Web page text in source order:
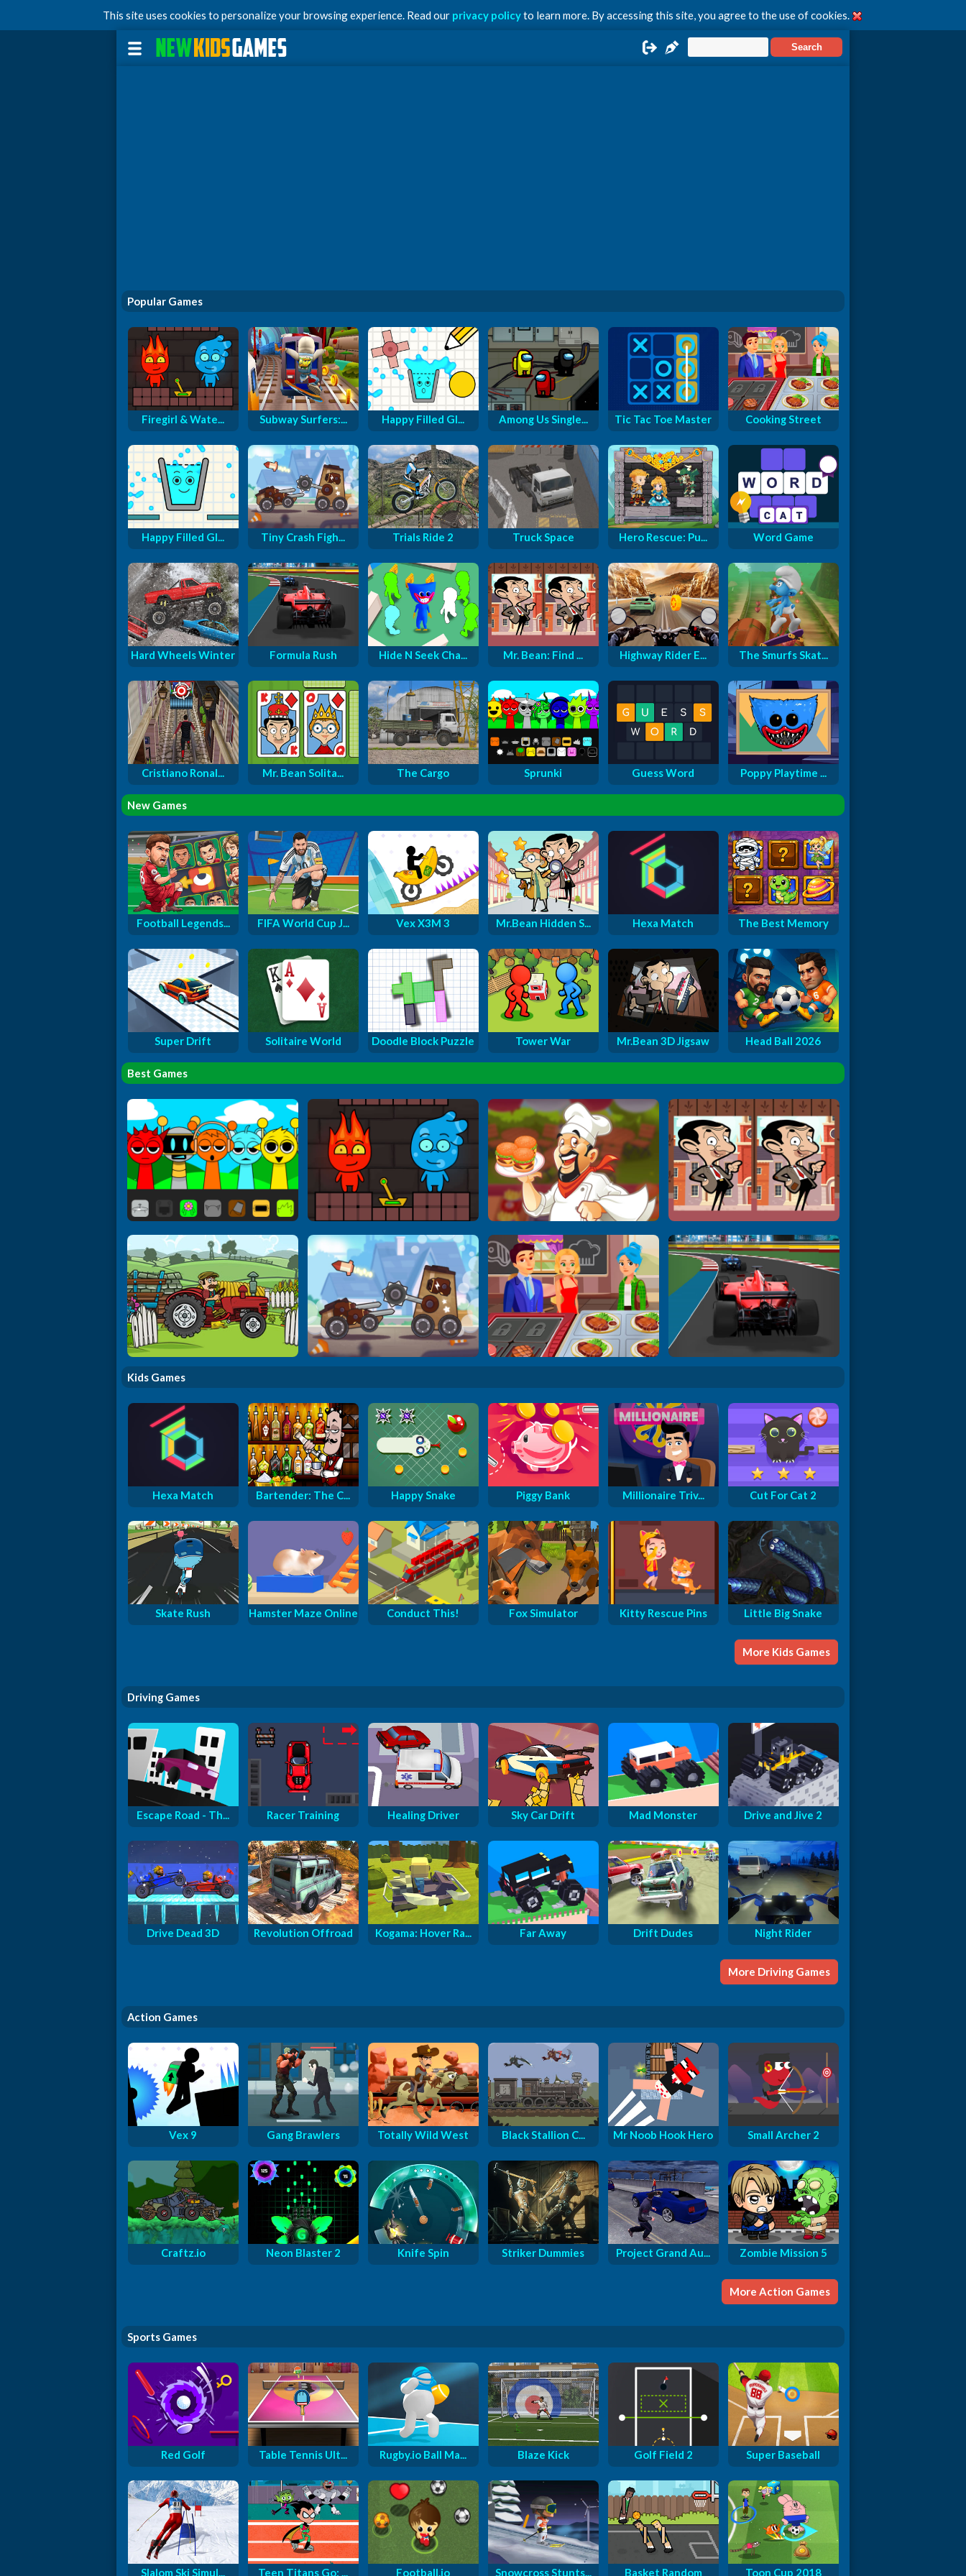
This site uses cookies to personalize your browsing experience. Read our privacy policyto learn more. By accessing this site, you agree to the use of cookies.
Popular Games
Firegirl & Wate... Subway Surfers:... Happy Filled Gl... Among Us Single... Tic Tac Toe Master Cooking Street
Happy Filled Gl... Tiny Crash Figh... Trials Ride 2 Truck Space Hero Rescue: Pu... Word Game
Hard Wheels Winter Formula Rush Hide N Seek Cha... Mr. Bean: Find ... Highway Rider E... The Smurfs Skat...
Cristiano Ronal... Mr. Bean Solita... The Cargo Sprunki Guess Word Poppy Playtime ...
New Games
Football Legends... FIFA World Cup J... Vex X3M 3 Mr.Bean Hidden S... Hexa Match The Best Memory
Super Drift Solitaire World Doodle Block Puzzle Tower War Mr.Bean 3D Jigsaw Head Ball 2026
Best Games
Sprunki Extended Firegirl & Waterboy... Master Cooking Mr. Bean: Find t...
Kids Games
Hexa Match Bartender: The C... Happy Snake Piggy Bank Millionaire Triv... Cut For Cat 2
Skate Rush Hamster Maze Online Conduct This! Fox Simulator Kitty Rescue Pins Little Big Snake
More Kids Games
Driving Games
Escape Road - Th... Racer Training Healing Driver Sky Car Drift Mad Monster Drive and Jive 2
Drive Dead 3D Revolution Offroad Kogama: Hover Ra... Far Away Drift Dudes Night Rider
More Driving Games
Action Games
Vex 9 Gang Brawlers Totally Wild West Black Stallion C... Mr Noob Hook Hero Small Archer 2
Craftz.io Neon Blaster 2 Knife Spin Striker Dummies Project Grand Au... Zombie Mission 5
More Action Games
Sports Games
Red Golf Table Tennis Ult... Rugby.io Ball Ma... Blaze Kick Golf Field 2 Super Baseball
Slalom Ski Simul... Teen Titans Go: ... Football.io Snowcross Stunts... Basket Random Toon Cup 2018